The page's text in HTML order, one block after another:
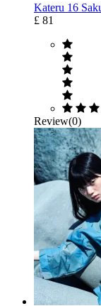
Kateru 16
£ 81
Review(0)